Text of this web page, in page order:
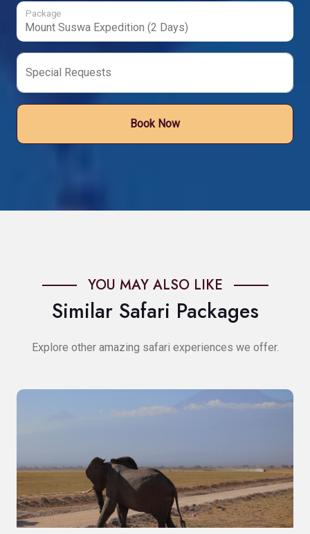
Package
Special Requests
Book Now
YOU MAY ALSO LIKE
Similar Safari Packages
Explore other amazing safari experiences we offer.